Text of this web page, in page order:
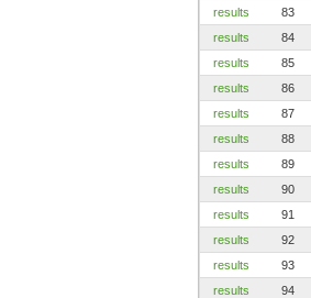
results
83
results
84
results
85
results
86
results
87
results
88
results
89
results
90
results
91
results
92
results
93
results
94